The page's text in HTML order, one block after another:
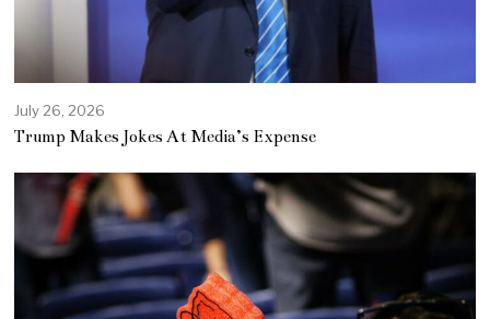
July 26, 2026
Trump Makes Jokes At Media’s Expense